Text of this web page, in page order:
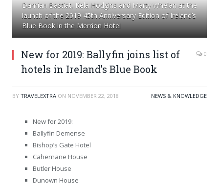
Damian Bastiat, Kela Hodgins and Marty Whelan at the
launch of the 2019 45th Anniversary Edition of Ireland’s
Blue Book in the Merrion Hotel
New for 2019: Ballyfin joins list of
hotels in Ireland’s Blue Book
0
BY TRAVELEXTRA ON NOVEMBER 22, 2018 NEWS & KNOWLEDGE
New for 2019:
Ballyfin Demense
Bishop’s Gate Hotel
Cahernane House
Butler House
Dunown House